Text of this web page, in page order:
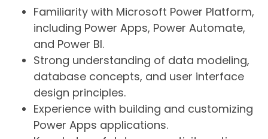
Familiarity with Microsoft Power Platform,
including Power Apps, Power Automate,
and Power BI.
Strong understanding of data modeling,
database concepts, and user interface
design principles.
Experience with building and customizing
Power Apps applications.